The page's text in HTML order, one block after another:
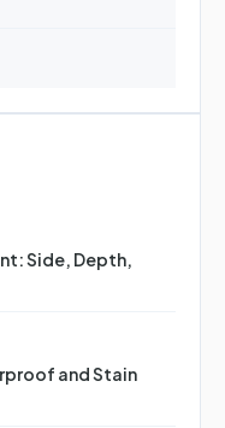
Side, Depth,
and Stain